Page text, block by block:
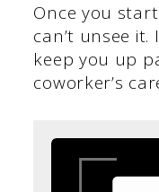
Once you
can’t unsee
keep you up
coworker’s